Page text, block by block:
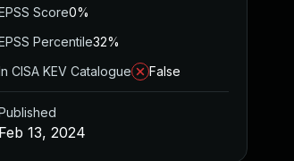
Score0%
Percentile32%
CISA KEV Catalogue
False
Feb 13, 2024